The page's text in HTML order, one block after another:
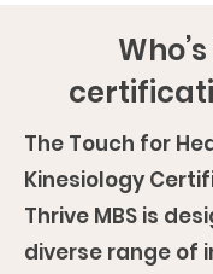
The Touch for
Kinesiology
Thrive MBS is
diverse range of